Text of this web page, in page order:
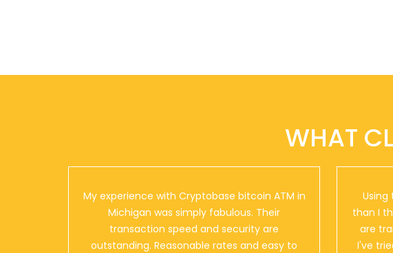
Farmington Hills,Michigan 48334
Mobil
WHAT
My experience with Cryptobase bitcoin ATM in
Michigan was simply fabulous. Their
transaction speed and security are
outstanding. Reasonable rates and easy to
Using
than I
are
I've